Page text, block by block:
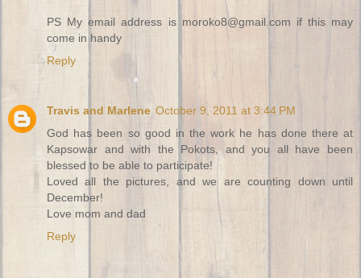
PS My email address is moroko8@gmail.com if this may
come in handy
Reply
Travis and Marlene October 9, 2011 at 3:44 PM
God has been so good in the work he has done there at
Kapsowar and with the Pokots, and you all have been
blessed to be able to participate!
Loved all the pictures, and we are counting down until
December!
Love mom and dad
Reply